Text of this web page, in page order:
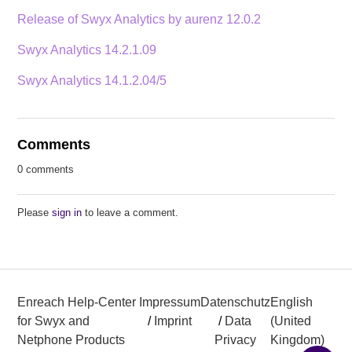
Release of Swyx Analytics by aurenz 12.0.2
Swyx Analytics 14.2.1.09
Swyx Analytics 14.1.2.04/5
Comments
0 comments
Pleasesign in to leave a comment.
Enreach Help-Center
for Swyx and
Netphone Products
Impressum
/ Imprint
Datenschutz
/ Data
Privacy
English
(United
Kingdom)